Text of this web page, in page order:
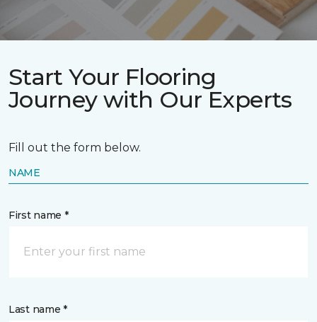
Start Your Flooring
Journey with Our Experts
Fill out the form below.
NAME
First name *
Last name *